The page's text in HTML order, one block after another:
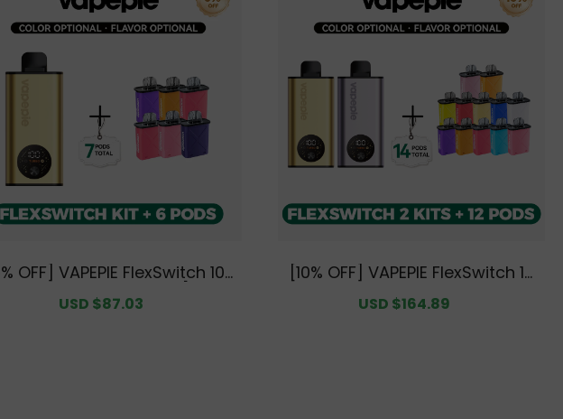
OFF] VAPEPIE FlexSwitch 10K
arehouse]
Sale
USD $87.03
[10% OFF] VAPEPIE FlexSwitch 10
Pods [CN Warehouse]
Sale
USD $164.89